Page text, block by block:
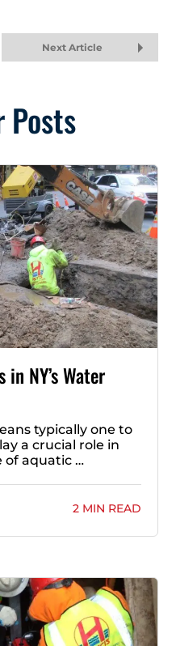
Next Article
Posts
NY’s Water
typically one to
a crucial role in
of aquatic …
2 MIN READ